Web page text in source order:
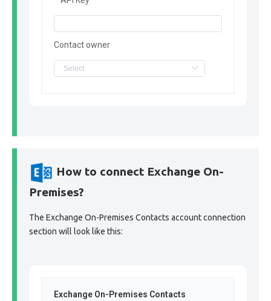
Contact owner
How to connect Exchange On-
Premises?
The Exchange On-Premises Contacts account connection
section will look like this:
Exchange On-Premises Contacts